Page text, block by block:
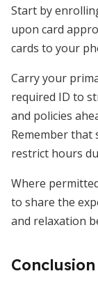
Start by
upon card
cards to your
Carry your
required ID to
and policies
Remember that
restrict hours
Where
to share the
and relaxation
Conclusion